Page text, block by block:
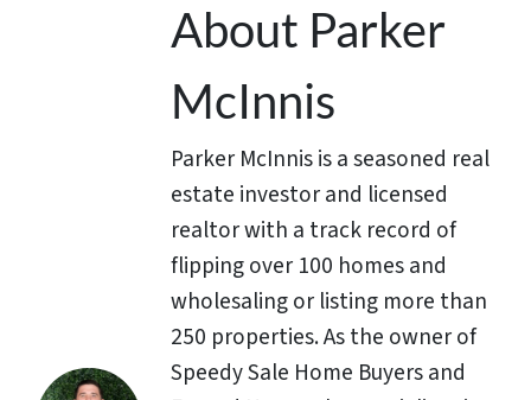
About Parker
McInnis
Parker McInnis is a seasoned real
estate investor and licensed
realtor with a track record of
flipping over 100 homes and
wholesaling or listing more than
250 properties. As the owner of
Speedy Sale Home Buyers and